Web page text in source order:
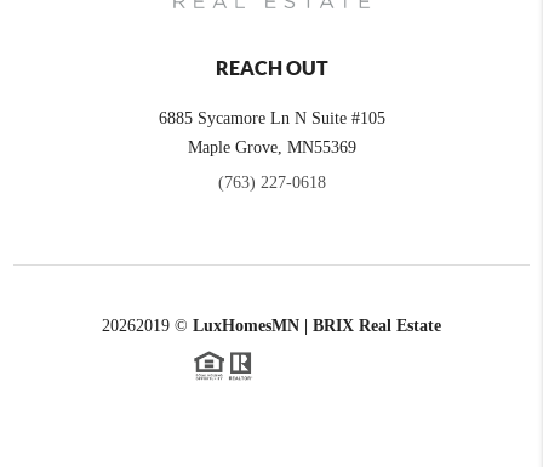
REACH OUT
6885 Sycamore Ln N Suite #105
Maple Grove, MN55369
(763) 227-0618
20262019 © LuxHomesMN | BRIX Real Estate